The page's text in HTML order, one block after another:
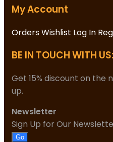
My Account
OrdersWishlist Log In
BE IN TOUCH WITH US:
Get 15% discount on the
up.
Newsletter
Sign Up for Our
Go